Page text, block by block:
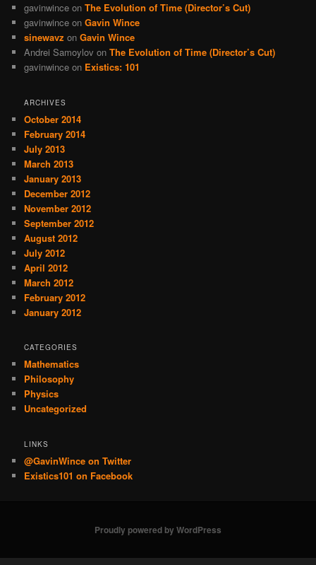
gavinwince onThe Evolution of Time (Director’s Cut)
gavinwince onGavin Wince
sinewavz onGavin Wince
Andrei Samoylov onThe Evolution of Time (Director’s Cut)
gavinwince on Existics: 101
ARCHIVES
October 2014
February 2014
July 2013
March 2013
January 2013
December 2012
November 2012
September 2012
August 2012
July 2012
April 2012
March 2012
February 2012
January 2012
CATEGORIES
Mathematics
Philosophy
Physics
Uncategorized
LINKS
@GavinWince on Twitter
Existics101 on Facebook
Proudly powered by WordPress